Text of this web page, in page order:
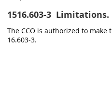
1516.603-3 Limitations.
The CCO is authorized to make
16.603-3.